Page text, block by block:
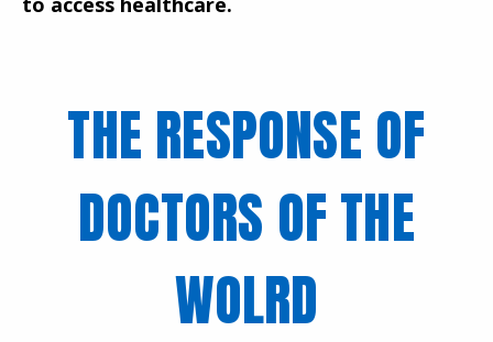
THE RESPONSE OF
DOCTORS OF THE
WOLRD